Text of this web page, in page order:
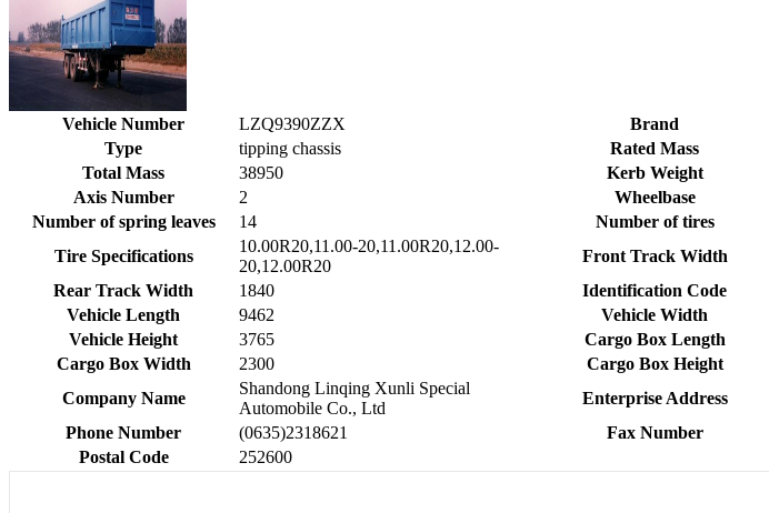
Vehicle Number LZQ9390ZZX Brand
Type
tipping chassis Rated Mass
Total Mass
38950 Kerb Weight
Axis Number
2 Wheelbase
Number of spring leaves
14 Number of tires
Tire Specifications
10.00R20,11.00-20,11.00R20,12.00-
20,12.00R20
Front Track Width
Rear Track Width
1840 Identification Code
Vehicle Length
9462 Vehicle Width
Vehicle Height
3765 Cargo Box Length
Cargo Box Width
2300 Cargo Box Height
Company Name
Shandong Linqing Xunli Special
Automobile Co., Ltd
Enterprise Address
Phone Number
(0635)2318621 Fax Number
Postal Code
252600